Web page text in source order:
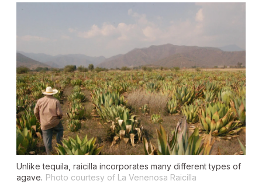
Unlike tequila, raicilla incorporates many different types of
agave. Photo courtesy of La Venenosa Raicilla